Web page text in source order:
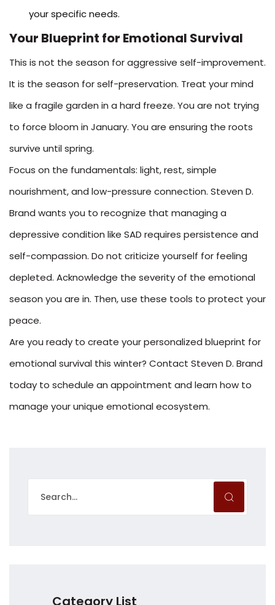
your specific needs.
Your Blueprint for Emotional Survival
This is not the season for aggressive self-improvement.
It is the season for self-preservation. Treat your mind
like a fragile garden in a hard freeze. You are not trying
to force bloom in January. You are ensuring the roots
survive until spring.
Focus on the fundamentals: light, rest, simple
nourishment, and low-pressure connection. Steven D.
Brand wants you to recognize that managing a
depressive condition like SAD requires persistence and
self-compassion. Do not criticize yourself for feeling
depleted. Acknowledge the severity of the emotional
season you are in. Then, use these tools to protect your
peace.
Are you ready to create your personalized blueprint for
emotional survival this winter? Contact Steven D. Brand
today to schedule an appointment and learn how to
manage your unique emotional ecosystem.
Category List